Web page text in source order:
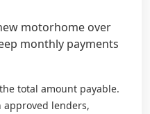
motorhome over
monthly payments
total amount payable.
approved lenders,